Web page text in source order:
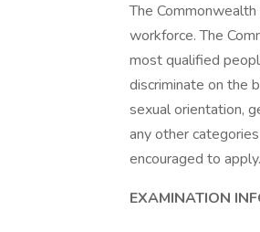
The
workforce. The
most qualified
discriminate on the
sexual orientation,
any other
encouraged to apply.
EXAMINATION